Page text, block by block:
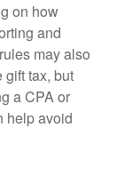
on how
and
may also
gift tax, but
a CPA or
help avoid